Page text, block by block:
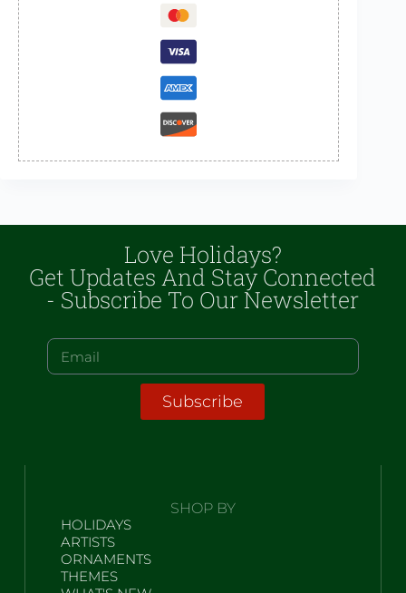
Love Holidays?
Get Updates And Stay Connected
- Subscribe To Our Newsletter
Subscribe
SHOP BY
HOLIDAYS
ARTISTS
ORNAMENTS
THEMES